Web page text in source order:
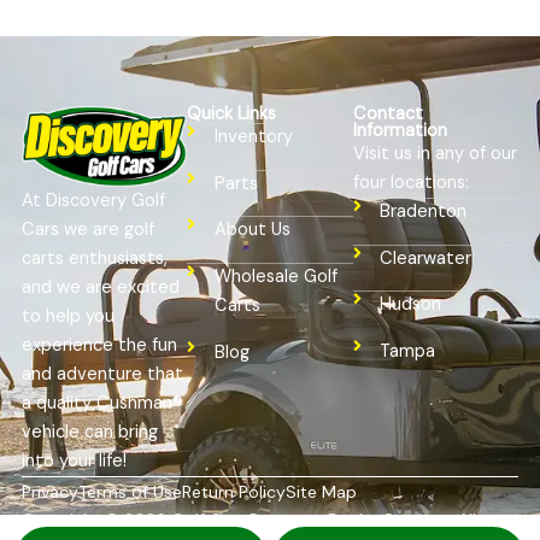
At Discovery Golf
Cars we are golf
carts enthusiasts,
and we are excited
to help you
experience the fun
and adventure that
a quality Cushman®
vehicle can bring
into your life!
Quick Links
Inventory
Parts
About Us
Wholesale Golf
Carts
Blog
Contact
Information
Visit us in any of our
four locations:
Bradenton
Clearwater
Hudson
Tampa
Copyright © 2026Golf Cart Resource Dealer Services. All
PrivacyTerms of UseReturn PolicySite Map